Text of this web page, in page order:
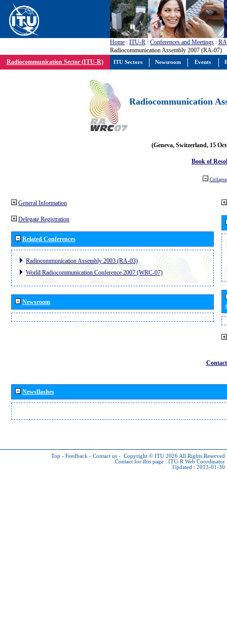
Home : ITU-R : Conferences and Meetings : RA
Radiocommunication Assembly 2007 (RA-07)
Radiocommunication Sector (ITU-R)
Radiocommunication
(Geneva, Switzerland, 15
Book of
General Information
Delegate Registration
Related Conferences
Radiocommunication Assembly 2003 (RA-03)
World Radiocommunication Conference 2007 (WRC-07)
Newsroom
Newsflashes
Top - Feedback - Contact us - Copyright © ITU 2026 All Rights Reserved
Contact for this page : ITU-R Web Coordinator
Updated : 2013-01-30
ITU Sectors Newsroom Events